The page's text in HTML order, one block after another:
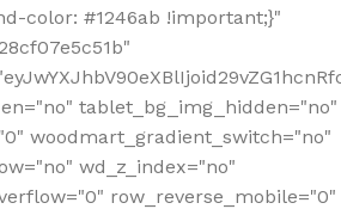
color: #1246ab !important;}"
tablet_bg_img_hidden="no"
woodmart_gradient_switch="no"
wd_z_index="no"
row_reverse_mobile="0"